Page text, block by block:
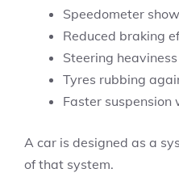
Speedometer
Reduced braking
Steering heaviness
Tyres rubbing
Faster suspension
A car is designed as a
of that system.